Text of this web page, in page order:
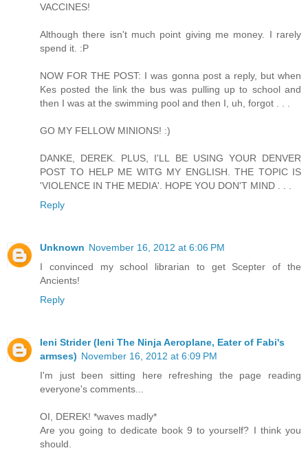
VACCINES!
Although there isn't much point giving me money. I rarely
spend it. :P
NOW FOR THE POST: I was gonna post a reply, but when
Kes posted the link the bus was pulling up to school and
then I was at the swimming pool and then I, uh, forgot . . .
GO MY FELLOW MINIONS! :)
DANKE, DEREK. PLUS, I'LL BE USING YOUR DENVER
POST TO HELP ME WITG MY ENGLISH. THE TOPIC IS
'VIOLENCE IN THE MEDIA'. HOPE YOU DON'T MIND . . .
Reply
Unknown November 16, 2012 at 6:06 PM
I convinced my school librarian to get Scepter of the
Ancients!
Reply
Ieni Strider (Ieni The Ninja Aeroplane, Eater of Fabi's
armses) November 16, 2012 at 6:09 PM
I'm just been sitting here refreshing the page reading
everyone's comments...
OI, DEREK! *waves madly*
Are you going to dedicate book 9 to yourself? I think you
should.